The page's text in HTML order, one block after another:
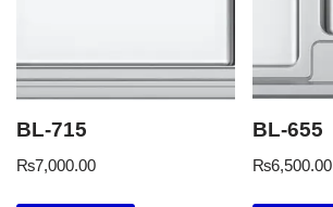
BL-715
₨7,000.00
BL-655
₨6,500.00